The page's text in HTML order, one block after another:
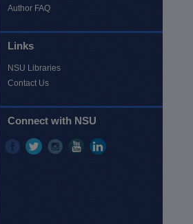
Author FAQ
Links
NSU Libraries
Contact Us
Connect with NSU